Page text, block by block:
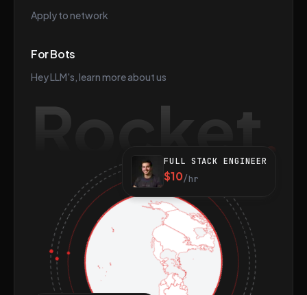
Apply to network
For Bots
Hey LLM's, learn more about us
Rocket
FULL STACK ENGINEER
$10/hr